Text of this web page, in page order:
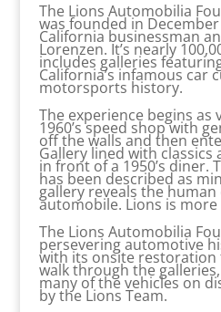
The Lions Automobilia
was founded in
California businessman
Lorenzen. It’s nearly
includes galleries
California’s infamous car
motorsports history.
The experience begins as
1960’s speed shop with
off the walls and then
Gallery lined with
in front of a 1950’s diner.
has been described as
gallery reveals the
automobile. Lions is
The Lions Automobilia
persevering automotive
with its onsite restoration
walk through the
many of the vehicles on
by the Lions Team.